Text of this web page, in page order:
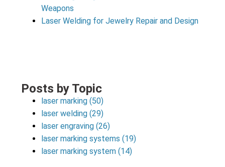
Weapons
Laser Welding for Jewelry Repair and Design
Posts by Topic
laser marking(50)
laser welding(29)
laser engraving(26)
laser marking systems(19)
laser marking system(14)